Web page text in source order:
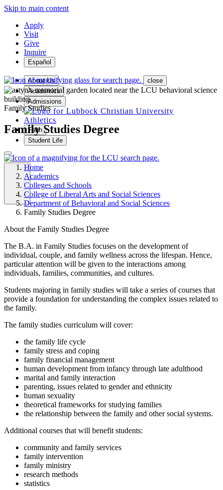
Skip to main content
Apply
Visit
Give
Inquire
Español
About Us
Academics
Admissions
Athletics
Faith
Student Life
MENU
close
Family Studies
Family Studies Degree
Home
Academics
Colleges and Schools
College of Liberal Arts and Social Sciences
Department of Behavioral and Social Sciences
Family Studies Degree
About the Family Studies Degree
The B.A. in Family Studies focuses on the development of
individual, couple, and family wellness across the lifespan. Hence,
particular attention will be given to the interactions among
individuals, families, communities, and cultures.
Students majoring in family studies will take a series of courses that
provide a foundation for understanding the complex issues related to
the family.
The family studies curriculum will cover:
the family life cycle
family stress and coping
family financial management
human development from infancy through late adulthood
marital and family interaction
parenting, issues related to gender and ethnicity
human sexuality
theoretical frameworks for studying families
the relationship between the family and other social systems.
Additional courses that will benefit students:
community and family services
family intervention
family ministry
research methods
statistics